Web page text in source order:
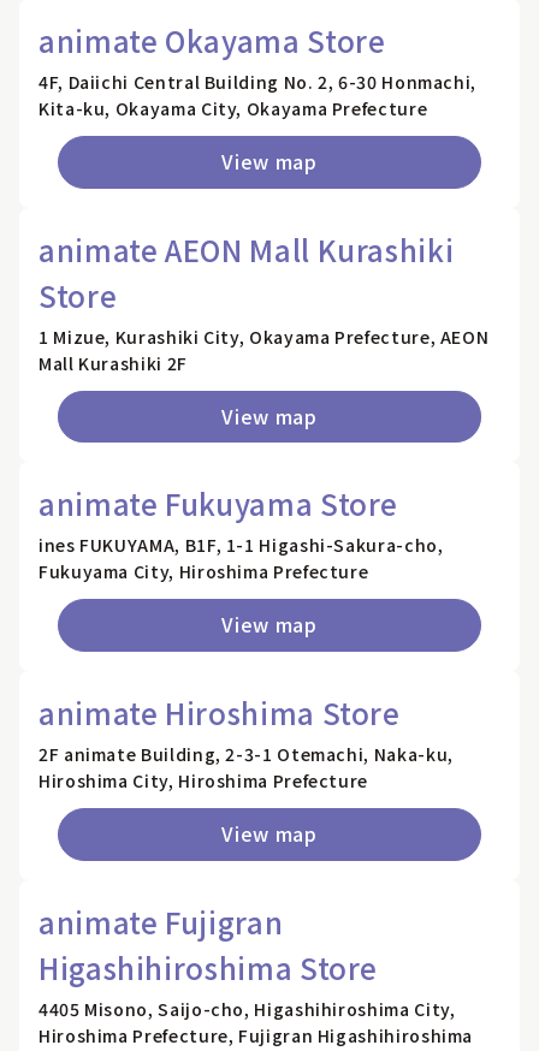
animate Okayama Store
4F, Daiichi Central Building No. 2, 6-30 Honmachi,
Kita-ku, Okayama City, Okayama Prefecture
View map
animate AEON Mall Kurashiki
Store
1 Mizue, Kurashiki City, Okayama Prefecture, AEON
Mall Kurashiki 2F
View map
animate Fukuyama Store
ines FUKUYAMA, B1F, 1-1 Higashi-Sakura-cho,
Fukuyama City, Hiroshima Prefecture
View map
animate Hiroshima Store
2F animate Building, 2-3-1 Otemachi, Naka-ku,
Hiroshima City, Hiroshima Prefecture
View map
animate Fujigran
Higashihiroshima Store
4405 Misono, Saijo-cho, Higashihiroshima City,
Hiroshima Prefecture, Fujigran Higashihiroshima